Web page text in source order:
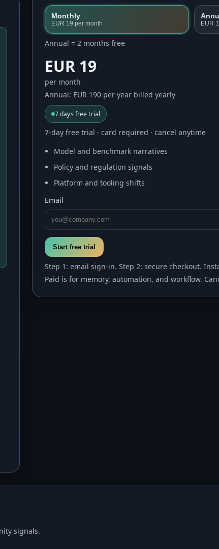
Monthly
EUR 19 per month EUR
Annual = 2 months free
EUR 19
per month
Annual: EUR 190 per year billed yearly
7days free trial
7-day free trial · card required · cancel anytime
Model and benchmark narratives
Policy and regulation signals
Platform and tooling shifts
Email
Start free trial
Step 1: email sign-in. Step 2: secure checkout.
Paid is for memory, automation, and workflow.
signals.